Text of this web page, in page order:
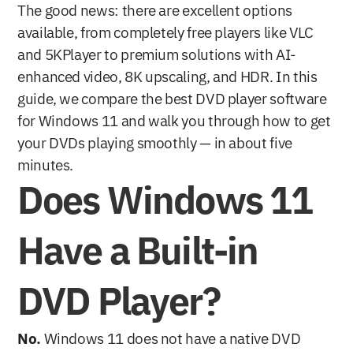
The good news: there are excellent options
available, from completely free players like VLC
and 5KPlayer to premium solutions with AI-
enhanced video, 8K upscaling, and HDR. In this
guide, we compare the best DVD player software
for Windows 11 and walk you through how to get
your DVDs playing smoothly — in about five
minutes.
Does Windows 11
Have a Built-in
DVD Player?
No. Windows 11 does not have a native DVD